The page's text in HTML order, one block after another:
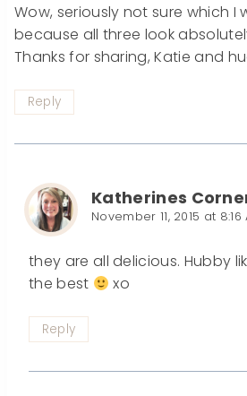
Wow, seriously not sure which I
because all three look
Thanks for sharing, Katie and
Reply
Katherines
November 11, 2015 at 8:16
they are all delicious. Hubby
the best
xo
Reply